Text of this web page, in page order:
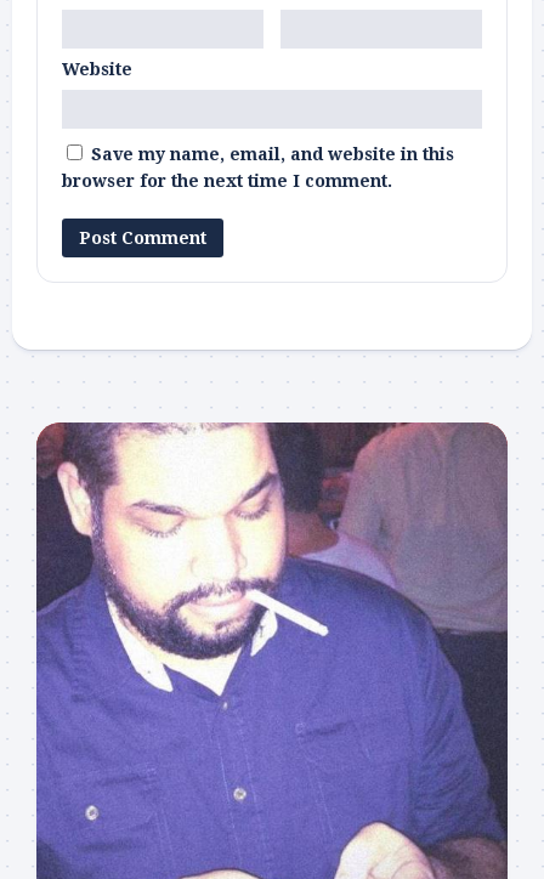
Website
Save my name, email, and website in this
browser for the next time I comment.